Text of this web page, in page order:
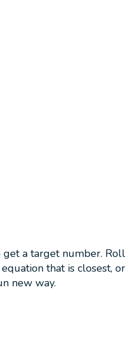
a target number.
that is closest,
new way.